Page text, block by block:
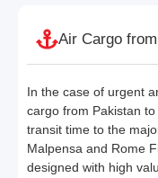
Air Cargo
In the case of urgent
cargo from Pakistan
transit time to the
Malpensa and Rome
designed with high